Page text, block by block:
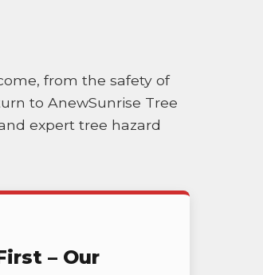
from the safety of
to AnewSunrise Tree
expert tree hazard
– Our